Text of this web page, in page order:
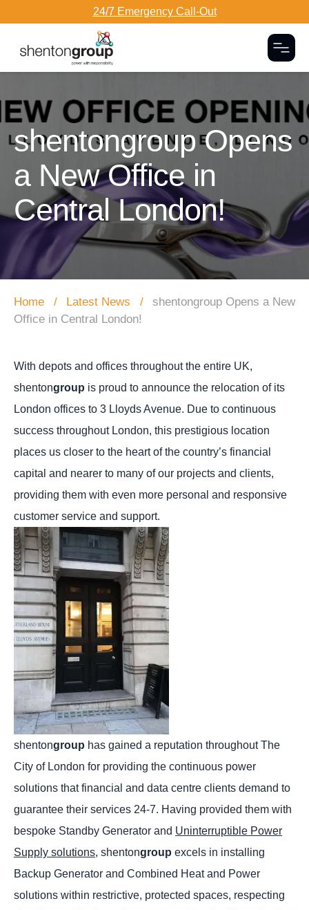
24/7 Emergency Call-Out
shentongroup Opens
a New Office in
Central London!
Home Latest News
shentongroup Opens a New
Office in Central London!
With depots and offices throughout the entire UK,
shentongroup is proud to announce the relocation of its
London offices to 3 Lloyds Avenue. Due to continuous
success throughout London, this prestigious location
places us closer to the heart of the country’s financial
capital and nearer to many of our projects and clients,
providing them with even more personal and responsive
customer service and support.
shentongroup has gained a reputation throughout The
City of London for providing the continuous power
solutions that financial and data centre clients demand to
guarantee their services 24-7. Having provided them with
bespoke Standby Generator and Uninterruptible Power
Supply solutions, shentongroup excels in installing
Backup Generator and Combined Heat and Power
solutions within restrictive, protected spaces, respecting